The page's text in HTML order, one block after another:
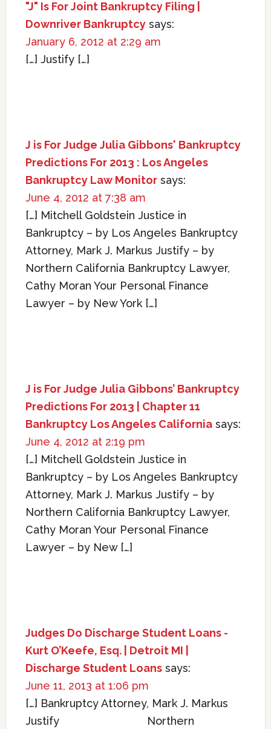
"J" Is For Joint Bankruptcy Filing |
Downriver Bankruptcy says:
January 6, 2012 at 2:29 am
[…] Justify […]
J is For Judge Julia Gibbons' Bankruptcy
Predictions For 2013 : Los Angeles
Bankruptcy Law Monitor says:
June 4, 2012 at 7:38 am
[…] Mitchell Goldstein Justice in
Bankruptcy – by Los Angeles Bankruptcy
Attorney, Mark J. Markus Justify – by
Northern California Bankruptcy Lawyer,
Cathy Moran Your Personal Finance
Lawyer – by New York […]
J is For Judge Julia Gibbons’ Bankruptcy
Predictions For 2013 | Chapter 11
Bankruptcy Los Angeles California says:
June 4, 2012 at 2:19 pm
[…] Mitchell Goldstein Justice in
Bankruptcy – by Los Angeles Bankruptcy
Attorney, Mark J. Markus Justify – by
Northern California Bankruptcy Lawyer,
Cathy Moran Your Personal Finance
Lawyer – by New […]
Judges Do Discharge Student Loans -
Kurt O’Keefe, Esq. | Detroit MI |
Discharge Student Loans says:
June 11, 2013 at 1:06 pm
[…] Bankruptcy Attorney, Mark J. Markus
Justify Northern